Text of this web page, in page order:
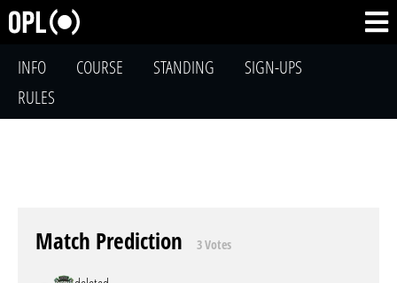
INFO COURSE STANDING
SIGN-UPS
RULES
Match Prediction 3 Votes